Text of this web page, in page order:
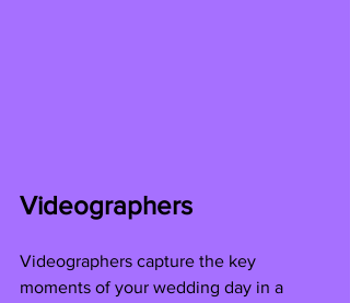
Videographers
Videographers capture the key
moments of your wedding day in a